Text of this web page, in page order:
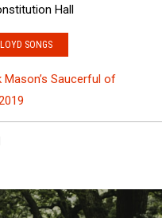
Hall
SONGS
Mason’s Saucerful of